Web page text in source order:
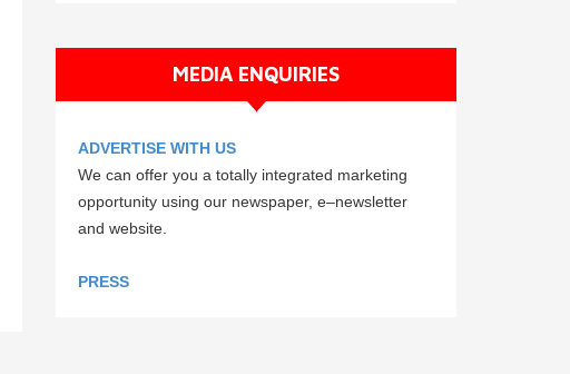
MEDIA ENQUIRIES
ADVERTISE WITH US
We can offer you a totally integrated marketing
opportunity using our newspaper, e–newsletter
and website.
PRESS